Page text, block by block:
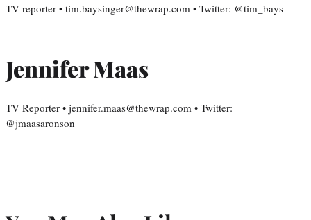
TV reporter • tim.baysinger@thewrap.com • Twitter: @tim_bays
Jennifer Maas
TV Reporter • jennifer.maas@thewrap.com • Twitter:
@jmaasaronson